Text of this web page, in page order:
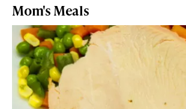
Mom's Meals